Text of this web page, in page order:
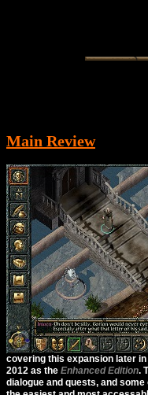
Main Review
covering this expansion later
2012 as the Enhanced Edition.
dialogue and quests, and